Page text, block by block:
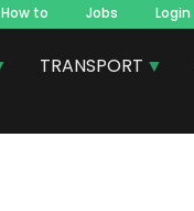
How to Jobs Login
TRANSPORT